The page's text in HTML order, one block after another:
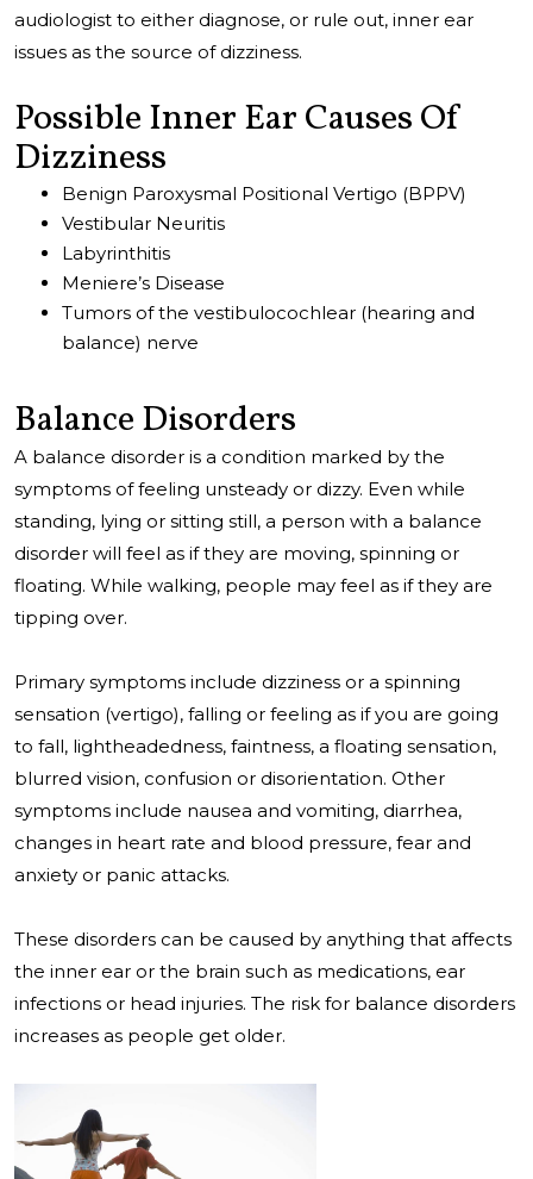
audiologist to either diagnose, or rule out, inner ear
issues as the source of dizziness.
Possible Inner Ear Causes Of
Dizziness
Benign Paroxysmal Positional Vertigo (BPPV)
Vestibular Neuritis
Labyrinthitis
Meniere’s Disease
Tumors of the vestibulocochlear (hearing and
balance) nerve
Balance Disorders
A balance disorder is a condition marked by the
symptoms of feeling unsteady or dizzy. Even while
standing, lying or sitting still, a person with a balance
disorder will feel as if they are moving, spinning or
floating. While walking, people may feel as if they are
tipping over.
Primary symptoms include dizziness or a spinning
sensation (vertigo), falling or feeling as if you are going
to fall, lightheadedness, faintness, a floating sensation,
blurred vision, confusion or disorientation. Other
symptoms include nausea and vomiting, diarrhea,
changes in heart rate and blood pressure, fear and
anxiety or panic attacks.
These disorders can be caused by anything that affects
the inner ear or the brain such as medications, ear
infections or head injuries. The risk for balance disorders
increases as people get older.